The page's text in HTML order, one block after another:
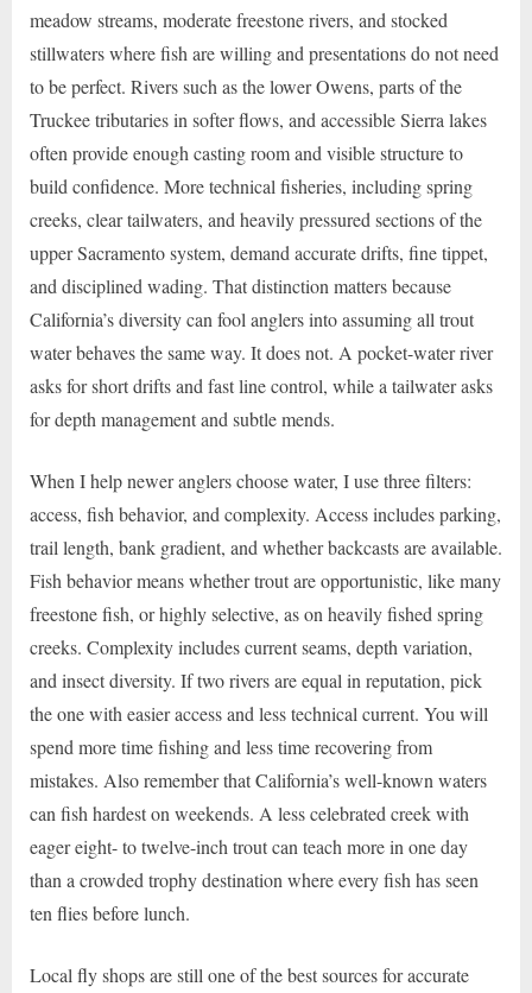
meadow streams, moderate freestone rivers, and stocked
stillwaters where fish are willing and presentations do not need
to be perfect. Rivers such as the lower Owens, parts of the
Truckee tributaries in softer flows, and accessible Sierra lakes
often provide enough casting room and visible structure to
build confidence. More technical fisheries, including spring
creeks, clear tailwaters, and heavily pressured sections of the
upper Sacramento system, demand accurate drifts, fine tippet,
and disciplined wading. That distinction matters because
California’s diversity can fool anglers into assuming all trout
water behaves the same way. It does not. A pocket-water river
asks for short drifts and fast line control, while a tailwater asks
for depth management and subtle mends.
When I help newer anglers choose water, I use three filters:
access, fish behavior, and complexity. Access includes parking,
trail length, bank gradient, and whether backcasts are available.
Fish behavior means whether trout are opportunistic, like many
freestone fish, or highly selective, as on heavily fished spring
creeks. Complexity includes current seams, depth variation,
and insect diversity. If two rivers are equal in reputation, pick
the one with easier access and less technical current. You will
spend more time fishing and less time recovering from
mistakes. Also remember that California’s well-known waters
can fish hardest on weekends. A less celebrated creek with
eager eight- to twelve-inch trout can teach more in one day
than a crowded trophy destination where every fish has seen
ten flies before lunch.
Local fly shops are still one of the best sources for accurate